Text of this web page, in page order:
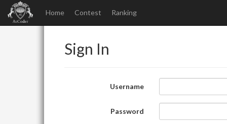
Home Contest Ranking
Sign In
Username
Password